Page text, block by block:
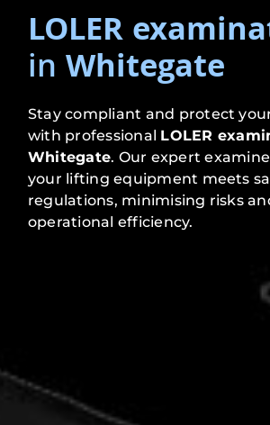
LOLER
inWhitegate
Stay compliant and protect
with professional LOLER
Whitegate. Our expert
your lifting equipment meets
regulations, minimising risks
operational efficiency.